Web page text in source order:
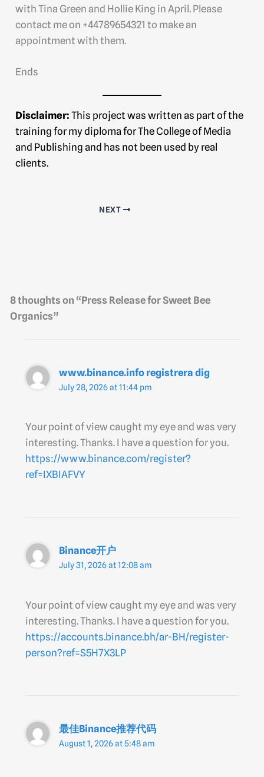
with Tina Green and Hollie King in April. Please
contact me on +44789654321 to make an
appointment with them.
Ends
Disclaimer: This project was written as part of the
training for my diploma for The College of Media
and Publishing and has not been used by real
clients.
NEXT
8 thoughts on “Press Release for Sweet Bee
Organics”
www.binance.info registrera dig
July 28, 2026 at 11:44 pm
Your point of view caught my eye and was very
interesting. Thanks. I have a question for you.
https://www.binance.com/register?
ref=IXBIAFVY
Binance开户
July 31, 2026 at 12:08 am
Your point of view caught my eye and was very
interesting. Thanks. I have a question for you.
https://accounts.binance.bh/ar-BH/register-
person?ref=S5H7X3LP
最佳Binance推荐代码
August 1, 2026 at 5:48 am